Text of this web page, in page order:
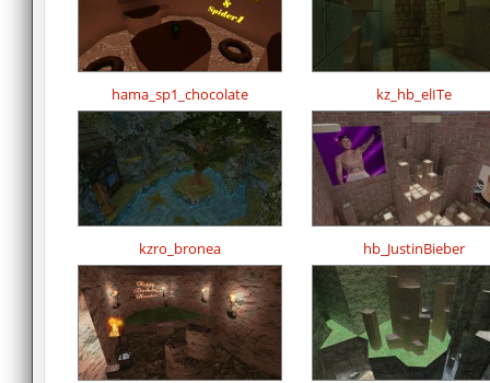
hama_sp1_chocolate kz_hb_elITe
kzro_bronea hb_JustinBieber